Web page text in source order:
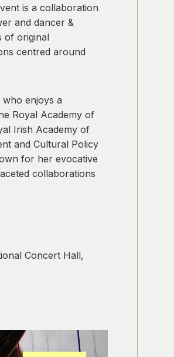
is a collaboration
and dancer &
of original
centred around
who enjoys a
Royal Academy of
Irish Academy of
and Cultural Policy
for her evocative
collaborations
Concert Hall,